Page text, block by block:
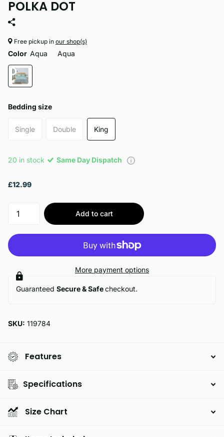
POLKA DOT
Free pickup in our shop(s)
Color Aqua Aqua
Bedding size
Single Double King
20 in stock Same Day Dispatch
£12.99
Add to cart
More payment options
Guaranteed Secure & Safecheckout.
SKU: 119784
Features
Specifications
Size Chart